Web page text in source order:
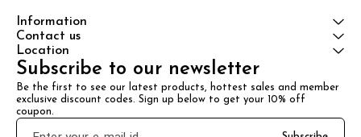
Information
Contact us
Location
Subscribe to our newsletter
Be the first to see our latest products, hottest sales and member
exclusive discount codes. Sign up below to get your 10% off
coupon.